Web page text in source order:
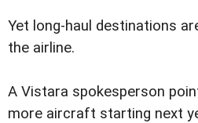
Yet long-haul destinations
the airline.
A Vistara spokesperson
more aircraft starting next